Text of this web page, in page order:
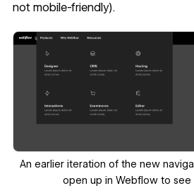
not mobile-friendly).
‍An earlier iteration of the new
open up in Webflowto see